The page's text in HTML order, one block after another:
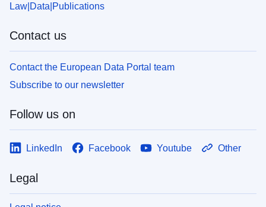
Law Data Publications
Contact us
Contact the European Data Portal team
Subscribe to our newsletter
Follow us on
LinkedIn Facebook Youtube Other
Legal